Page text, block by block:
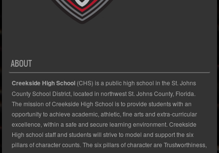
ABOUT
Creekside High School (CHS) is a public high school in the St. Johns
County School District, located in northwest St. Johns County, Florida.
The mission of Creekside High School is to provide students with an
opportunity to achieve academic, athletic, fine arts and extra-curricular
excellence, within a safe and secure learning environment. Creekside
High school staff and students will strive to model and support the six
pillars of character counts. The six pillars of character are Trustworthiness,